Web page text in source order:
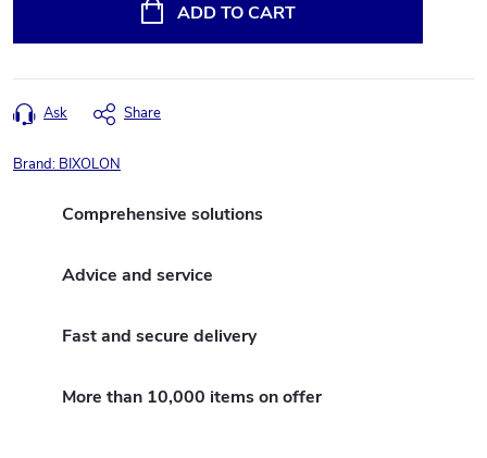
ADD TO CART
Ask Share
Brand: BIXOLON
Comprehensive solutions
Advice and service
Fast and secure delivery
More than 10,000 items on offer